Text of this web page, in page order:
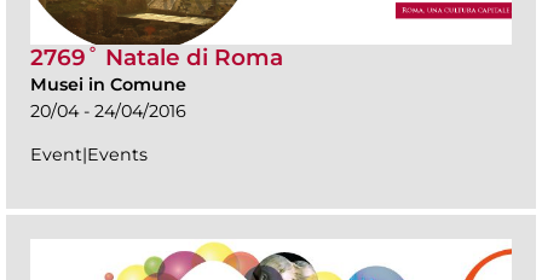
2769˚ Natale di Roma
Musei in Comune
20/04 - 24/04/2016
Event|Events